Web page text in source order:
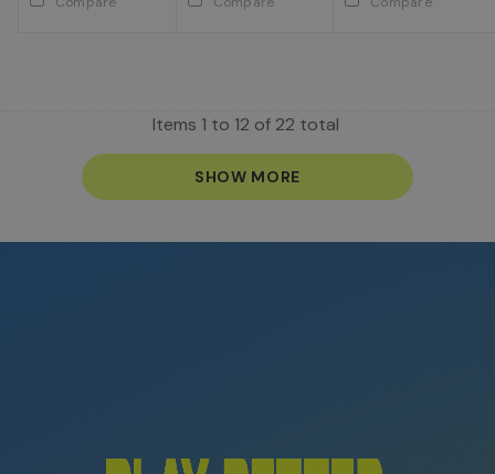
Items 1 to 12 of 22 total
SHOW MORE